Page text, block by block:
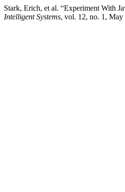
Stark, Erich, et al. “Experiment With
Intelligent Systems, vol. 12, no. 1, May